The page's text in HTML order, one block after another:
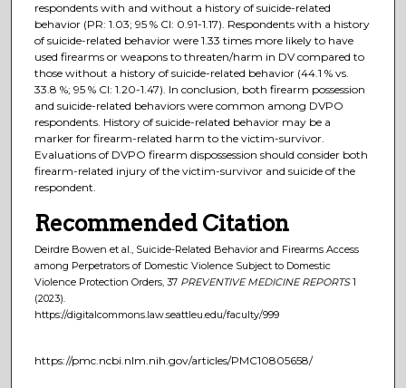
respondents with and without a history of suicide-related
behavior (PR: 1.03; 95 % CI: 0.91-1.17). Respondents with a history
of suicide-related behavior were 1.33 times more likely to have
used firearms or weapons to threaten/harm in DV compared to
those without a history of suicide-related behavior (44.1 % vs.
33.8 %; 95 % CI: 1.20-1.47). In conclusion, both firearm possession
and suicide-related behaviors were common among DVPO
respondents. History of suicide-related behavior may be a
marker for firearm-related harm to the victim-survivor.
Evaluations of DVPO firearm dispossession should consider both
firearm-related injury of the victim-survivor and suicide of the
respondent.
Recommended Citation
Deirdre Bowen et al., Suicide-Related Behavior and Firearms Access
among Perpetrators of Domestic Violence Subject to Domestic
Violence Protection Orders, 37 PREVENTIVE MEDICINE REPORTS1
(2023).
https://digitalcommons.law.seattleu.edu/faculty/999
https://pmc.ncbi.nlm.nih.gov/articles/PMC10805658/